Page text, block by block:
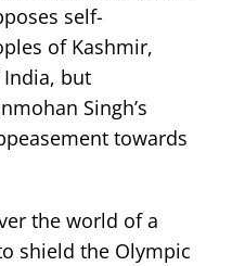
self-
of Kashmir,
but
Singh’s
towards
the world of a
shield the Olympic